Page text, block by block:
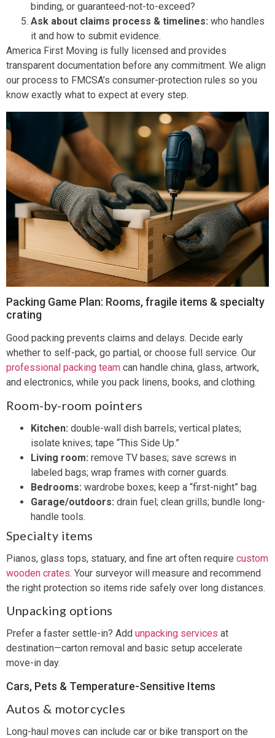
binding, or guaranteed-not-to-exceed?
Ask about claims process & timelines: who handles
it and how to submit evidence.
America First Moving is fully licensed and provides
transparent documentation before any commitment. We align
our process to FMCSA’s consumer-protection rules so you
know exactly what to expect at every step.
Packing Game Plan: Rooms, fragile items & specialty
crating
Good packing prevents claims and delays. Decide early
whether to self-pack, go partial, or choose full service. Our
professional packing team can handle china, glass, artwork,
and electronics, while you pack linens, books, and clothing.
Room-by-room pointers
Kitchen: double-wall dish barrels; vertical plates;
isolate knives; tape “This Side Up.”
Living room: remove TV bases; save screws in
labeled bags; wrap frames with corner guards.
Bedrooms: wardrobe boxes; keep a “first-night” bag.
Garage/outdoors: drain fuel; clean grills; bundle long-
handle tools.
Specialty items
Pianos, glass tops, statuary, and fine art often require custom
wooden crates. Your surveyor will measure and recommend
the right protection so items ride safely over long distances.
Unpacking options
Prefer a faster settle-in? Add unpacking services at
destination—carton removal and basic setup accelerate
move-in day.
Cars, Pets & Temperature-Sensitive Items
Autos & motorcycles
Long-haul moves can include car or bike transport on the